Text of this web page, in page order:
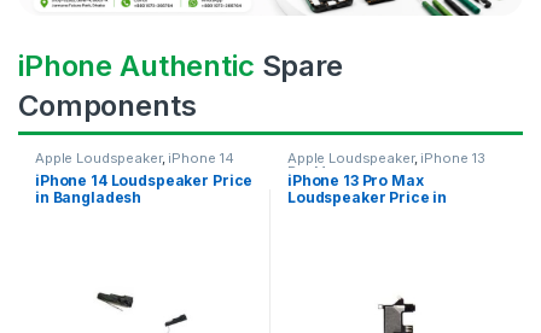
iPhone Authentic Spare
Components
Apple Loudspeaker, iPhone 14
iPhone 14 Loudspeaker Price
in Bangladesh
Apple Loudspeaker, iPhone 13
Pro Max
iPhone 13 Pro Max
Loudspeaker Price in